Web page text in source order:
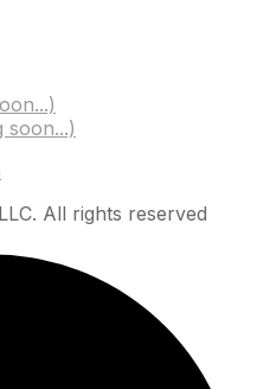
soon...)
All rights reserved